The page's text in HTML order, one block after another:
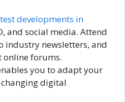
developments in
and social media. Attend
industry newsletters, and
online forums.
you to adapt your
digital